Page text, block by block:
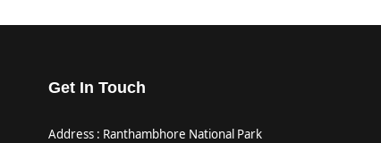
Get In Touch
Address : Ranthambhore National Park